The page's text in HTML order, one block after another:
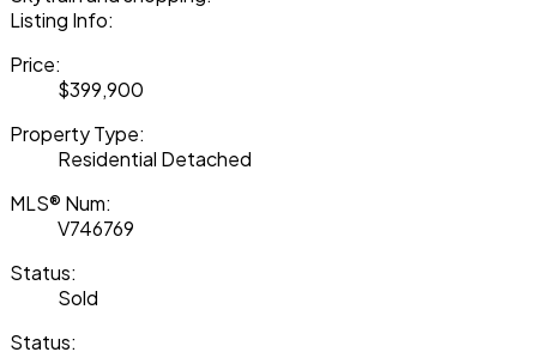
Listing Info:
Price:
$399,900
Property Type:
Residential Detached
MLS® Num:
V746769
Status:
Sold
Status: